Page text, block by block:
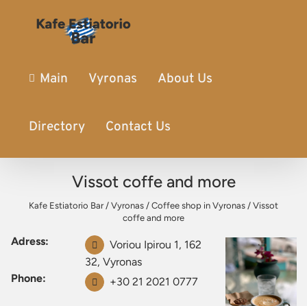
Main Vyronas About Us
Directory Contact Us
Vissot coffe and more
Kafe Estiatorio Bar/ Vyronas / Coffee shop in Vyronas / Vissot
coffe and more
Adress:
Voriou Ipirou 1, 162
32, Vyronas
Phone:
+30 21 2021 0777